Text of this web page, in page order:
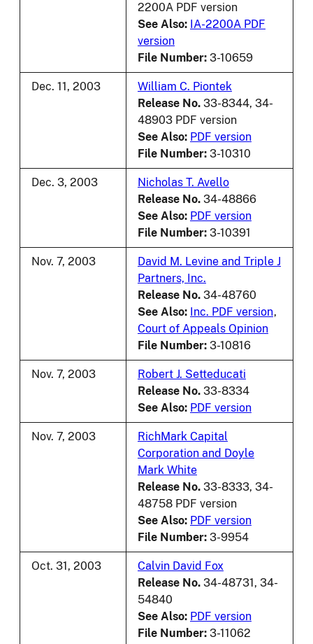
2200A PDF version
See Also: IA-2200A PDF
version
File Number: 3-10659
Dec. 11, 2003
William C. Piontek
Release No. 33-8344, 34-
48903 PDF version
See Also: PDF version
File Number: 3-10310
Dec. 3, 2003
Nicholas T. Avello
Release No. 34-48866
See Also: PDF version
File Number: 3-10391
Nov. 7, 2003
David M. Levine and Triple J
Partners, Inc.
Release No. 34-48760
See Also: Inc. PDF version,
Court of Appeals Opinion
File Number: 3-10816
Nov. 7, 2003
Robert J. Setteducati
Release No. 33-8334
See Also: PDF version
Nov. 7, 2003
RichMark Capital
Corporation and Doyle
Mark White
Release No. 33-8333, 34-
48758 PDF version
See Also: PDF version
File Number: 3-9954
Oct. 31, 2003
Calvin David Fox
Release No. 34-48731, 34-
54840
See Also: PDF version
File Number: 3-11062